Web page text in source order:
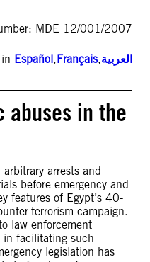
MDE 12/001/2007
Español,Français,العربية
abuses in the
arrests and
before emergency and
features of Egypt’s 40-
terrorism campaign.
law enforcement
in facilitating such
legislation has